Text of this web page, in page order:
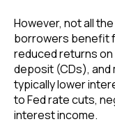
However, not all
borrowers benefit
reduced returns
deposit (CDs), and
typically lower
to Fed rate cuts,
interest income.